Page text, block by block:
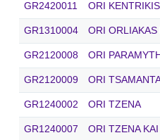
GR2420011 ORI
GR1310004 ORI
GR2120008 ORI
GR2120009 ORI
GR1240002 ORI TZENA
GR1240007 ORI TZENA